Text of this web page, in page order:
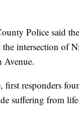
Police said
intersection of
Avenue.
first responders
suffering from